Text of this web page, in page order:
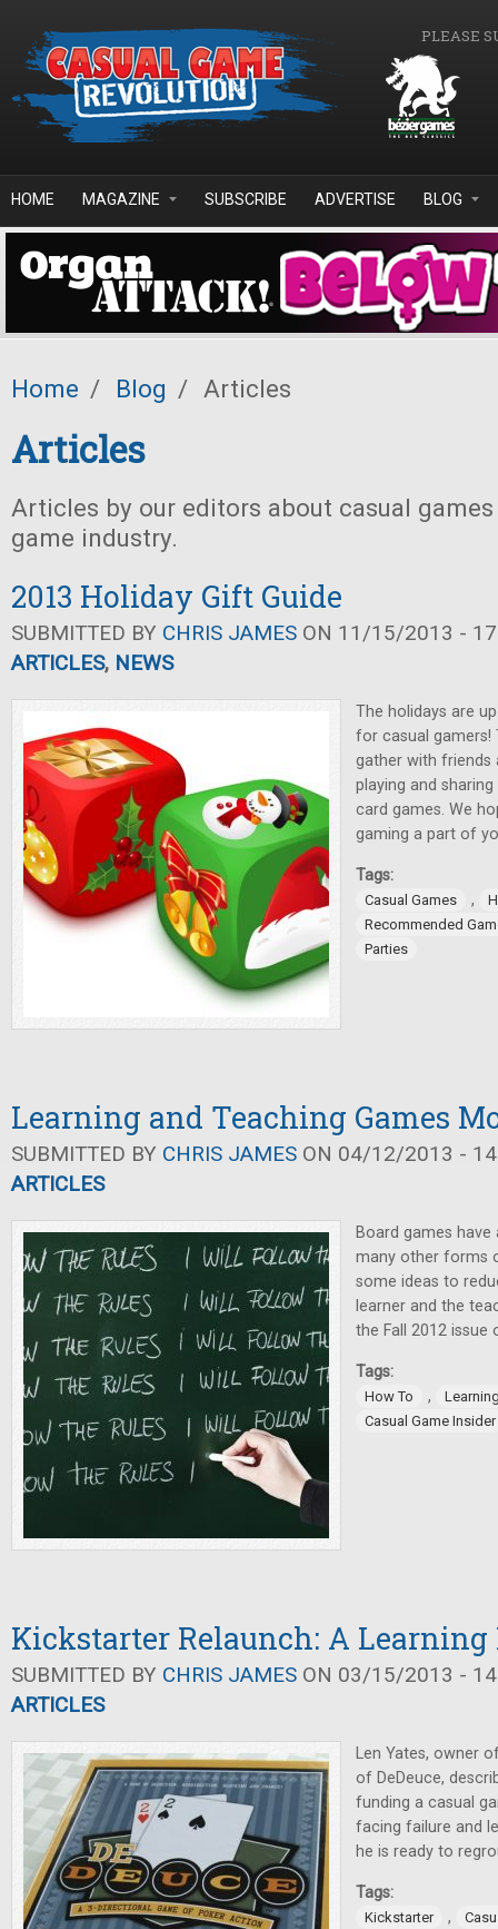
PLEASE
HOME MAGAZINE SUBSCRIBE ADVERTISE BLOG
Home / Blog / Articles
Articles
Articles by our editors about casual
game industry.
2013 Holiday Gift Guide
SUBMITTED BY CHRIS JAMES ON 11/15/2013 -
ARTICLES, NEWS
The holidays are
for casual
gather with
playing and
card games. We
gaming a part of
Tags:
Casual Games ,
Recommended
Parties
Learning and Teaching Games
SUBMITTED BY CHRIS JAMES ON 04/12/2013 -
ARTICLES
Board games
many other forms
some ideas to
learner and the
the Fall 2012
Tags:
How To ,
Casual Game Insider
Kickstarter Relaunch: A Learning
SUBMITTED BY CHRIS JAMES ON 03/15/2013 -
ARTICLES
Len Yates, owner
of DeDeuce,
funding a casual
facing failure and
he is ready to
Tags:
Kickstarter ,